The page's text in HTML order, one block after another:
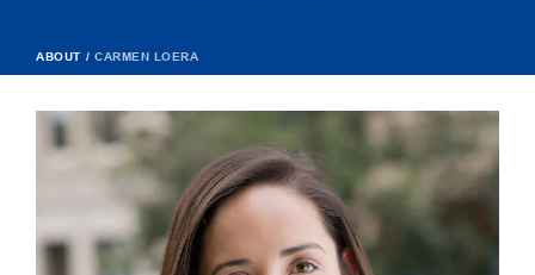
ABOUT / CARMEN LOERA